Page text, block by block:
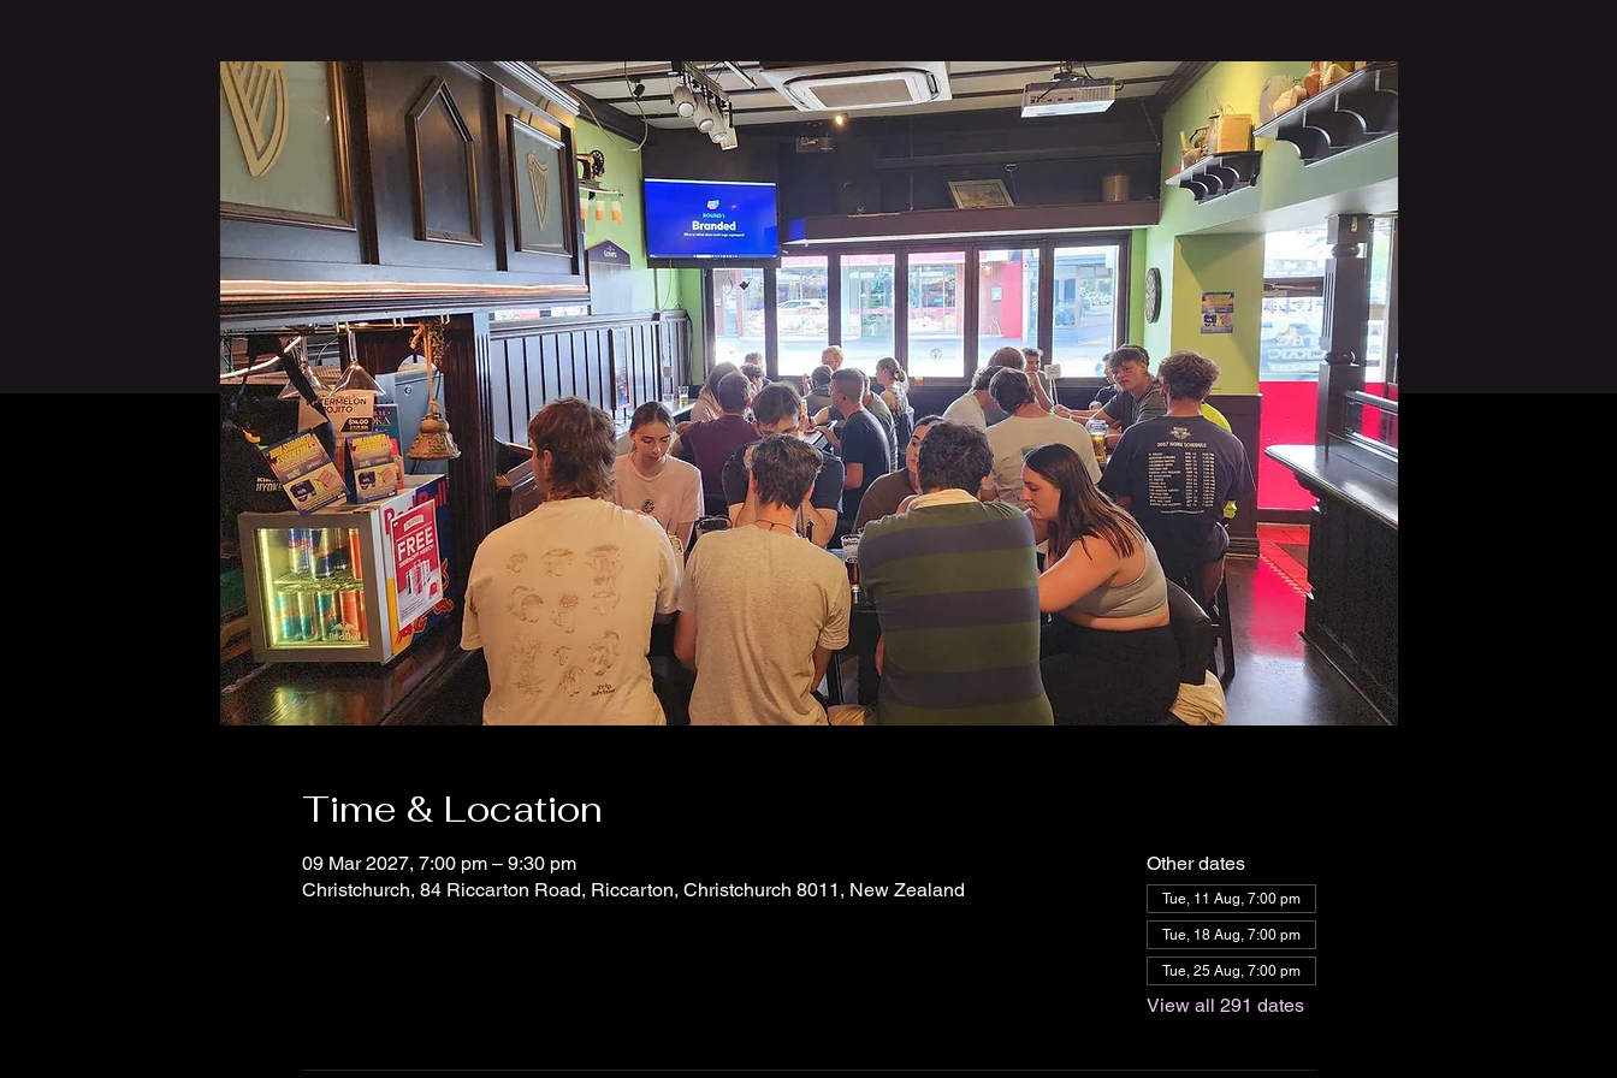
Time & Location
09 Mar 2027, 7:00 pm – 9:30 pm
Christchurch, 84 Riccarton Road, Riccarton, Christchurch 8011, New Zealand
Other dates
Tue, 11 Aug, 7:00 pm
Tue, 18 Aug, 7:00 pm
Tue, 25 Aug, 7:00 pm
View all 291 dates